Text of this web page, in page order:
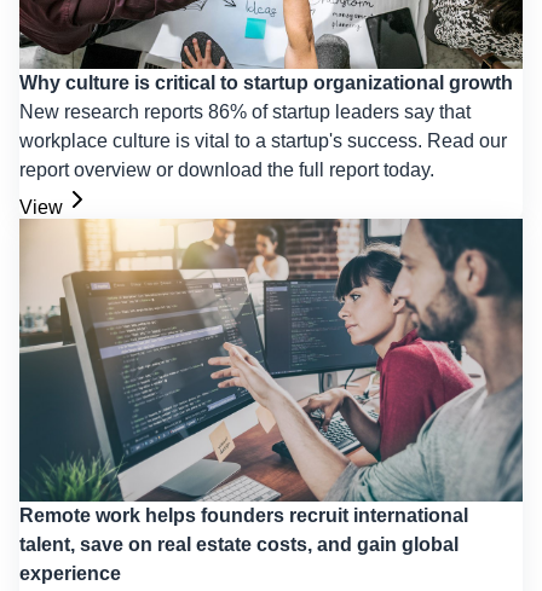
Why culture is critical to startup organizational growth
New research reports 86% of startup leaders say that
workplace culture is vital to a startup's success. Read our
report overview or download the full report today.
View
Remote work helps founders recruit international
talent, save on real estate costs, and gain global
experience